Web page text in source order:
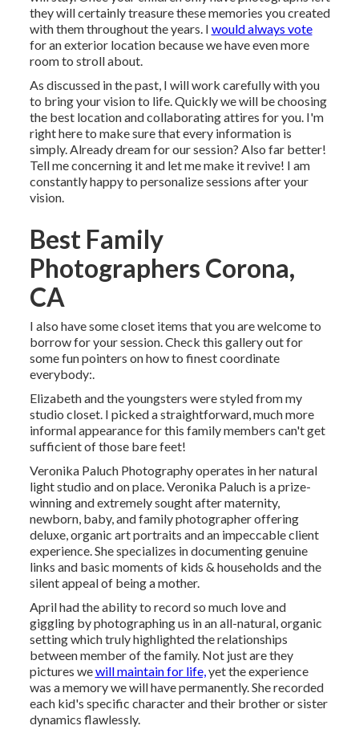
they will certainly treasure these memories you created
with them throughout the years. I would always vote
for an exterior location because we have even more
room to stroll about.
As discussed in the past, I will work carefully with you
to bring your vision to life. Quickly we will be choosing
the best location and collaborating attires for you. I'm
right here to make sure that every information is
simply. Already dream for our session? Also far better!
Tell me concerning it and let me make it revive! I am
constantly happy to personalize sessions after your
vision.
Best Family
Photographers Corona,
CA
I also have some closet items that you are welcome to
borrow for your session. Check this gallery out for
some fun pointers on how to finest coordinate
everybody:.
Elizabeth and the youngsters were styled from my
studio closet. I picked a straightforward, much more
informal appearance for this family members can't get
sufficient of those bare feet!
Veronika Paluch Photography operates in her natural
light studio and on place. Veronika Paluch is a prize-
winning and extremely sought after maternity,
newborn, baby, and family photographer offering
deluxe, organic art portraits and an impeccable client
experience. She specializes in documenting genuine
links and basic moments of kids & households and the
silent appeal of being a mother.
April had the ability to record so much love and
giggling by photographing us in an all-natural, organic
setting which truly highlighted the relationships
between member of the family. Not just are they
pictures wewill maintain for life,yet the experience
was a memory we will have permanently. She recorded
each kid's specific character and their brother or sister
dynamics flawlessly.